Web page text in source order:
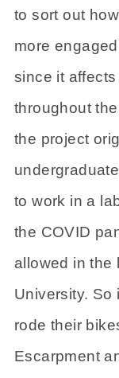
to sort out
more
since it
throughout
the project
to work in a
the COVID
allowed in the
University. So
rode their
Escarpment